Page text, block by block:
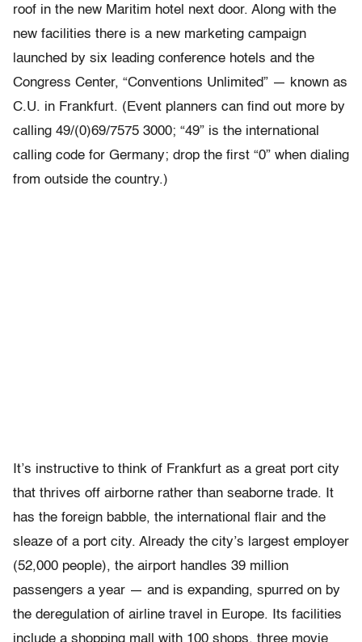
roof in the new Maritim hotel next door. Along with the
new facilities there is a new marketing campaign
launched by six leading conference hotels and the
Congress Center, “Conventions Unlimited” — known as
C.U. in Frankfurt. (Event planners can find out more by
calling 49/(0)69/7575 3000; “49” is the international
calling code for Germany; drop the first “0” when dialing
from outside the country.)
It’s instructive to think of Frankfurt as a great port city
that thrives off airborne rather than seaborne trade. It
has the foreign babble, the international flair and the
sleaze of a port city. Already the city’s largest employer
(52,000 people), the airport handles 39 million
passengers a year — and is expanding, spurred on by
the deregulation of airline travel in Europe. Its facilities